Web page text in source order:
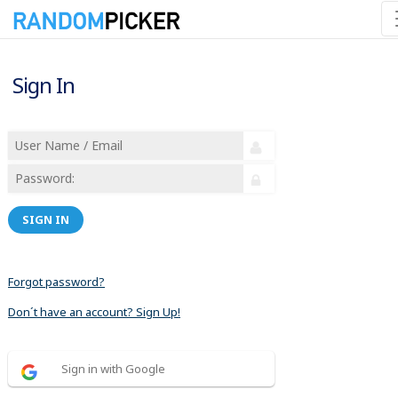
Sign In
SIGN IN
Forgot password?
Don´t have an account? Sign Up!
Sign in with Google